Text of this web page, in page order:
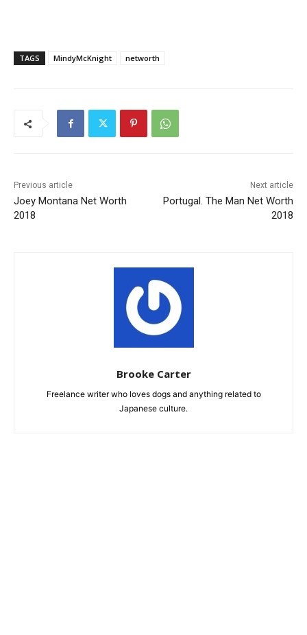
TAGS MindyMcKnight networth
Previous article
Joey Montana Net Worth
2018
Next article
Portugal. The Man Net Worth
2018
Brooke Carter
Freelance writer who loves dogs and anything related to
Japanese culture.